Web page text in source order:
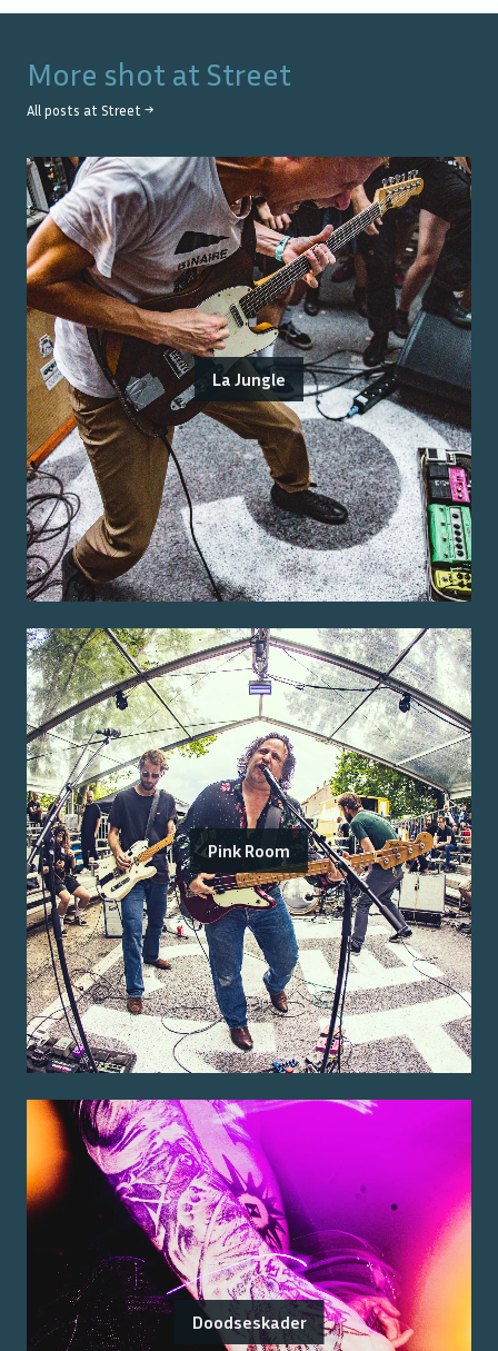
More shot at Street
All posts at Street →
La Jungle
Pink Room
Doodseskader